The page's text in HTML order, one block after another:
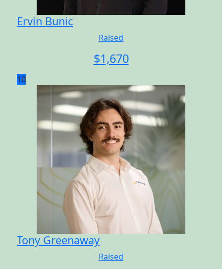
Ervin Bunic
Raised
$1,670
10
Tony Greenaway
Raised